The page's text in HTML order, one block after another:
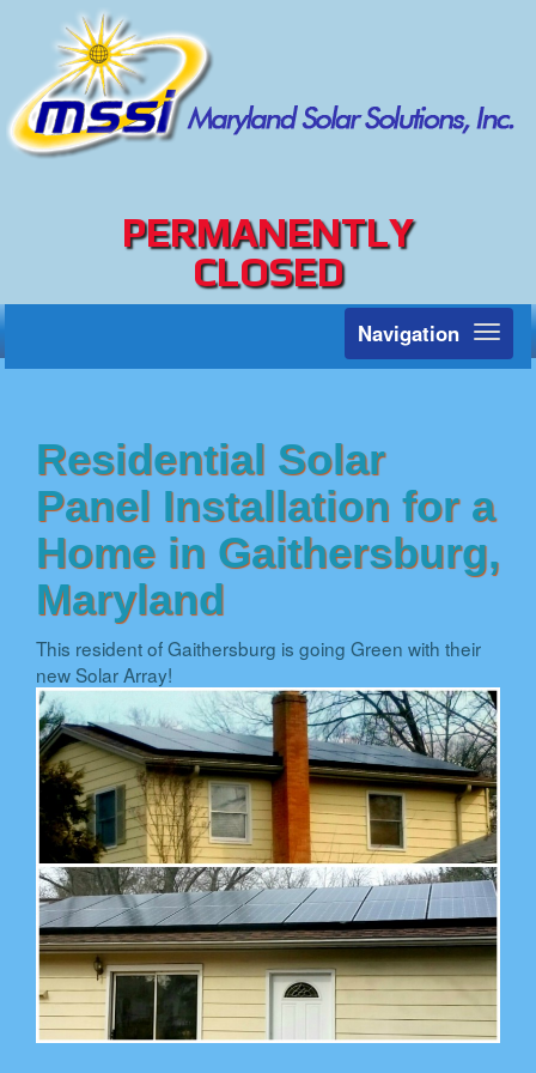
PERMANENTLY
CLOSED
Navigation
Toggle
Residential Solar
Panel Installation for a
Home in Gaithersburg,
Maryland
This resident of Gaithersburg is going Green with their
new Solar Array!